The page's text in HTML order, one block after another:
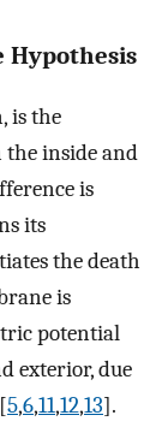
Hypothesis
is the
inside and
is
its
the death
is
potential
exterior, due
5,6,11,12,13].